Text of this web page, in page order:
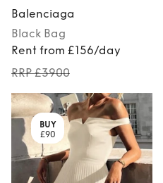
Balenciaga
Black Bag
Rent from £156/day
RRP £3900
BUY
£90